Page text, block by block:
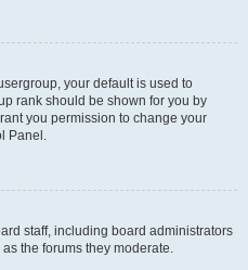
your default is used to
rank should be shown for you by
you permission to change your
Panel.
staff, including board administrators
the forums they moderate.